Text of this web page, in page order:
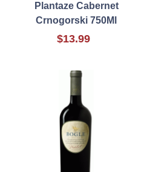
Plantaze Cabernet
Crnogorski 750Ml
$13.99